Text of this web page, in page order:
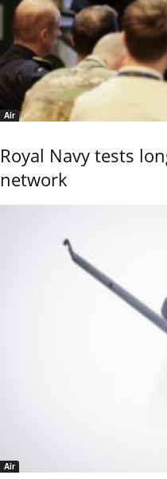
Air
Royal Navy tests
network
Air